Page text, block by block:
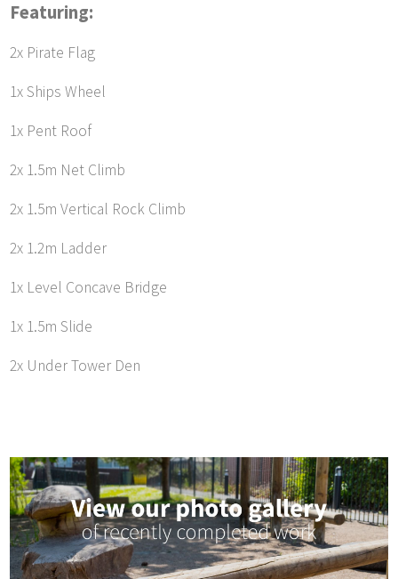
Featuring:
2x Pirate Flag
1x Ships Wheel
1x Pent Roof
2x 1.5m Net Climb
2x 1.5m Vertical Rock Climb
2x 1.2m Ladder
1x Level Concave Bridge
1x 1.5m Slide
2x Under Tower Den